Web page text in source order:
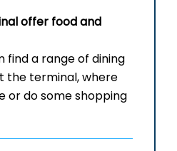
offer food and
find a range of dining
the terminal, where
or do some shopping